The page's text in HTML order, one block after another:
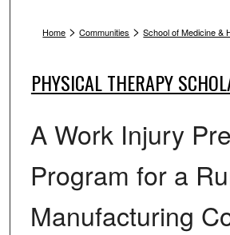
Home > Communities > School of Medicine &
PHYSICAL THERAPY
A Work Injury
Program for a
Manufacturing